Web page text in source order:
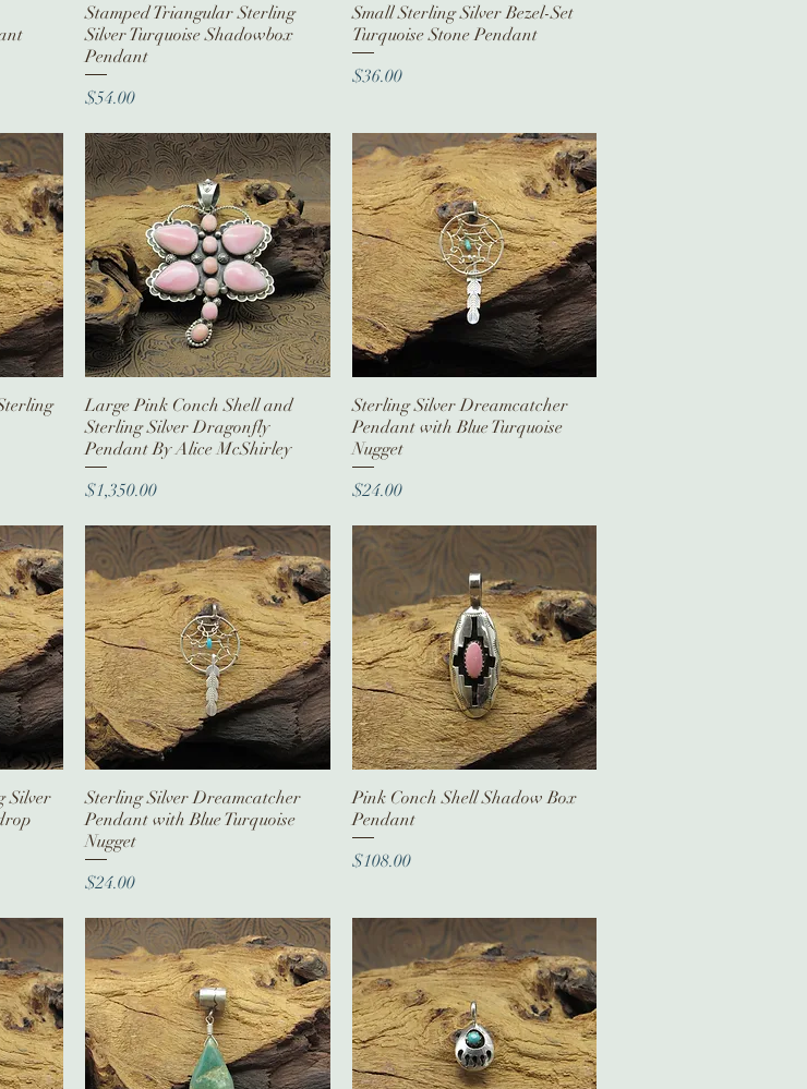
Quick View
Stamped Triangular Sterling
Silver Turquoise Shadowbox
Pendant
Price
$54.00
Quick View
Small Sterling Silver Bezel-Set
Turquoise Stone Pendant
Price
$36.00
Quick View
Large Pink Conch Shell and
Sterling Silver Dragonfly
Pendant By Alice McShirley
Price
$1,350.00
Quick View
Sterling Silver Dreamcatcher
Pendant with Blue Turquoise
Nugget
Price
$24.00
Silver
Quick View
Sterling Silver Dreamcatcher
Pendant with Blue Turquoise
Nugget
Price
$24.00
Quick View
Pink Conch Shell Shadow Box
Pendant
Price
$108.00